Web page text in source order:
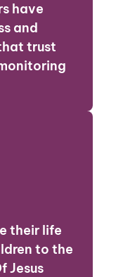
have
and
trust
their life
to the
Jesus